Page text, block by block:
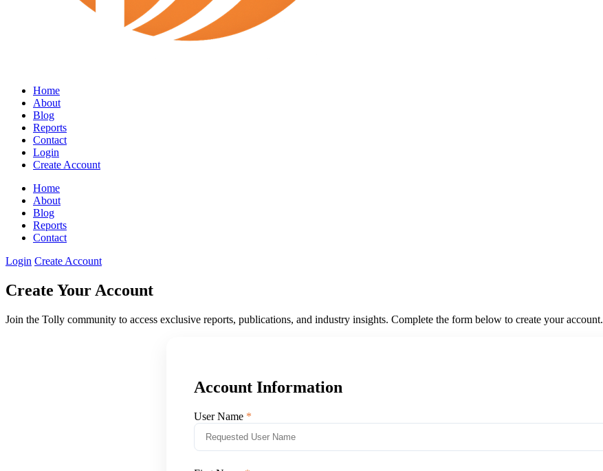
Home
About
Blog
Reports
Contact
Login
Create Account
Home
About
Blog
Reports
Contact
Login Create Account
Create Your Account
Join the Tolly community to access exclusive reports, publications, and industry insights. Complete the form below to create your account.
Account Information
User Name